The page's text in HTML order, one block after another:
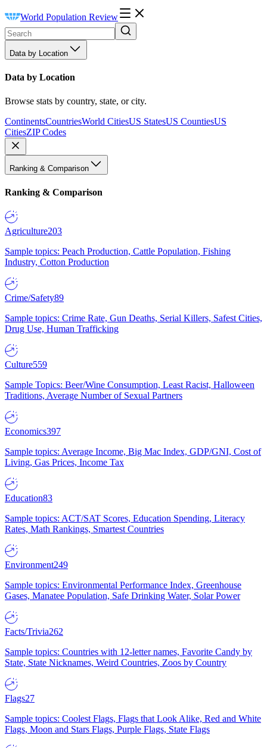
World Population Review
Data by Location
Data by Location
Browse stats by country, state, or city.
ContinentsCountriesWorld CitiesUS StatesUS CountiesUS
CitiesZIP Codes
Ranking & Comparison
Ranking & Comparison
Agriculture203
Sample topics: Peach Production, Cattle Population, Fishing
Industry, Cotton Production
Crime/Safety89
Sample topics: Crime Rate, Gun Deaths, Serial Killers, Safest Cities,
Drug Use, Human Trafficking
Culture559
Sample Topics: Beer/Wine Consumption, Least Racist, Halloween
Traditions, Average Number of Sexual Partners
Economics397
Sample topics: Average Income, Big Mac Index, GDP/GNI, Cost of
Living, Gas Prices, Income Tax
Education83
Sample topics: ACT/SAT Scores, Education Spending, Literacy
Rates, Math Rankings, Smartest Countries
Environment249
Sample topics: Environmental Performance Index, Greenhouse
Gases, Manatee Population, Safe Drinking Water, Solar Power
Facts/Trivia262
Sample topics: Countries with 12-letter names, Favorite Candy by
State, State Nicknames, Weird Countries, Zoos by Country
Flags27
Sample topics: Coolest Flags, Flags that Look Alike, Red and White
Flags, Moon and Stars Flags, Purple Flags, State Flags